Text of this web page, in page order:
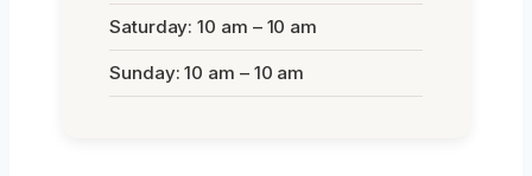
Saturday: 10 am – 10 am
Sunday: 10 am – 10 am